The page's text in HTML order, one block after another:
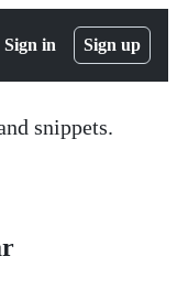
Sign in Sign up
snippets.